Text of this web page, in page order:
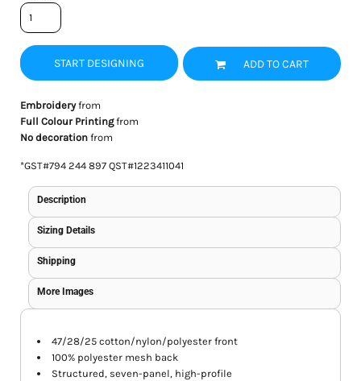
START DESIGNING ADD TO CART
Embroideryfrom
Full Colour Printingfrom
No decorationfrom
*GST#794 244 897 QST#1223411041
Description
Sizing Details
Shipping
More Images
47/28/25 cotton/nylon/polyester front
100% polyester mesh back
Structured, seven-panel, high-profile